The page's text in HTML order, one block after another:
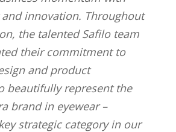
innovation. Throughout
the talented Safilo team
their commitment to
and product
beautifully represent the
brand in eyewear –
strategic category in our